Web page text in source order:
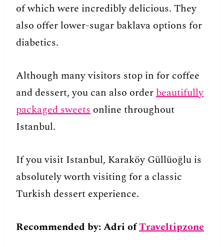
of which were incredibly delicious. They
also offer lower-sugar baklava options for
diabetics.
Although many visitors stop in for coffee
and dessert, you can also orderbeautifully
packaged sweets online throughout
Istanbul.
If you visit Istanbul, Karaköy Güllüoğlu is
absolutely worth visiting for a classic
Turkish dessert experience.
Recommended by: Adri ofTraveltipzone